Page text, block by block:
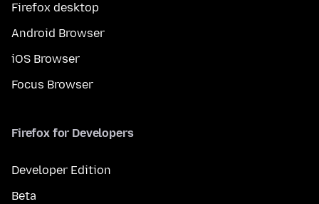
Firefox desktop
Android Browser
iOS Browser
Focus Browser
Firefox for Developers
Developer Edition
Beta